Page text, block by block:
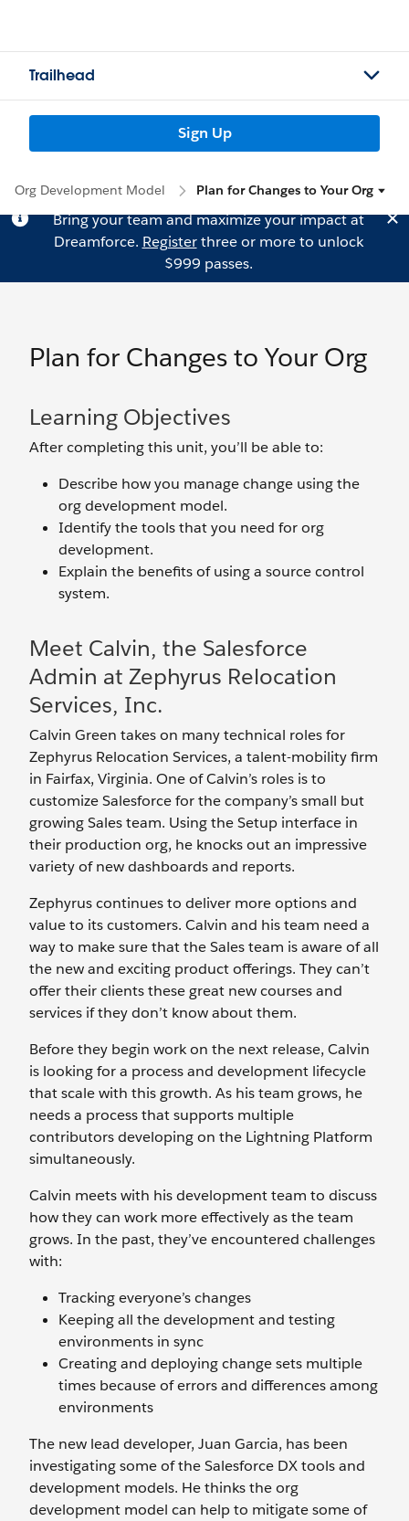
Trailhead
Sign Up
Org Development Model Plan for Changes to Your Org
Bring your team and maximize your impact at
Dreamforce. Registerthree or more to unlock
$999 passes.
Plan for Changes to Your Org
Learning Objectives
After completing this unit, you’ll be able to:
Describe how you manage change using the
org development model.
Identify the tools that you need for org
development.
Explain the benefits of using a source control
system.
Meet Calvin, the Salesforce
Admin at Zephyrus Relocation
Services, Inc.
Calvin Green takes on many technical roles for
Zephyrus Relocation Services, a talent-mobility firm
in Fairfax, Virginia. One of Calvin’s roles is to
customize Salesforce for the company’s small but
growing Sales team. Using the Setup interface in
their production org, he knocks out an impressive
variety of new dashboards and reports.
Zephyrus continues to deliver more options and
value to its customers. Calvin and his team need a
way to make sure that the Sales team is aware of all
the new and exciting product offerings. They can’t
offer their clients these great new courses and
services if they don’t know about them.
Before they begin work on the next release, Calvin
is looking for a process and development lifecycle
that scale with this growth. As his team grows, he
needs a process that supports multiple
contributors developing on the Lightning Platform
simultaneously.
Calvin meets with his development team to discuss
how they can work more effectively as the team
grows. In the past, they’ve encountered challenges
with:
Tracking everyone’s changes
Keeping all the development and testing
environments in sync
Creating and deploying change sets multiple
times because of errors and differences among
environments
The new lead developer, Juan Garcia, has been
investigating some of the Salesforce DX tools and
development models. He thinks the org
development model can help to mitigate some of